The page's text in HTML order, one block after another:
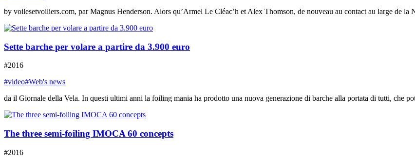
by voilesetvoiliers.com, par Magnus Henderson. Alors qu’Armel Le Cléac’h et Alex Thomson, de nouveau au contact au large de la
Sette barche per volare a partire da 3.900 euro
#2016
#video#Web's news
da il Giornale della Vela. In questi ultimi anni la foiling mania ha prodotto una nuova generazione di barche alla portata di tutti, che
The three semi-foiling IMOCA 60 concepts
#2016